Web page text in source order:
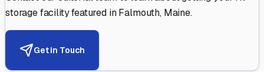
storage facility featured inFalmouth, Maine.
Get in Touch